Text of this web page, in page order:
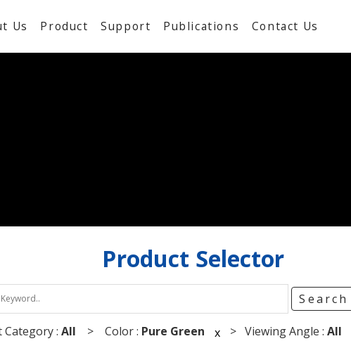
Us Product Support Publications Contact Us
Product Selector
Category : All > Color : Pure Green x > Viewing Angle : All